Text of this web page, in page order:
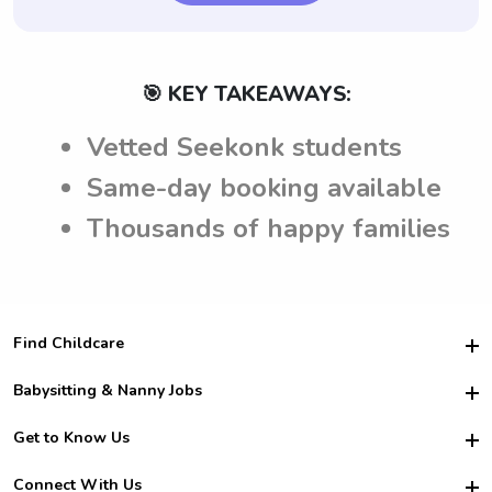
🎯 KEY TAKEAWAYS:
Vetted Seekonk students
Same-day booking available
Thousands of happy families
Find Childcare
Hire College Babysitters
For Employers
Babysitting & Nanny Jobs
Become a Sitter
Family Interview Tips
Get to Know Us
Safety
Connect With Us